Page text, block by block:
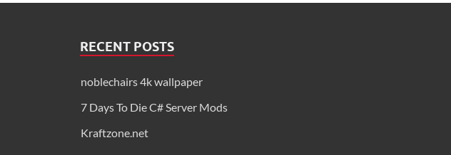
RECENT POSTS
noblechairs 4k wallpaper
7 Days To Die C# Server Mods
Kraftzone.net